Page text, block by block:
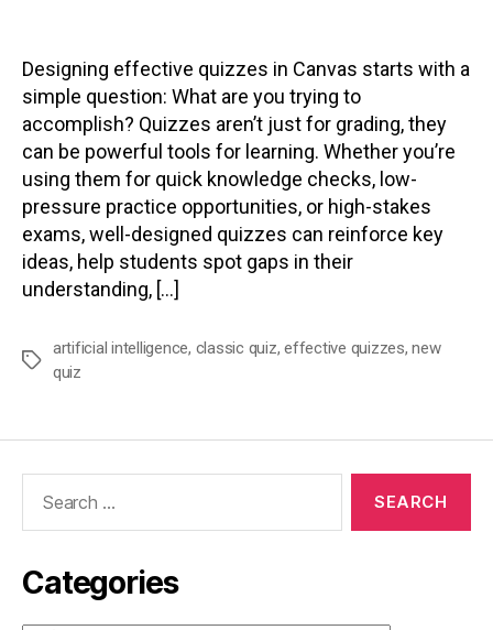
Designing effective quizzes in Canvas starts with a
simple question: What are you trying to
accomplish? Quizzes aren’t just for grading, they
can be powerful tools for learning. Whether you’re
using them for quick knowledge checks, low-
pressure practice opportunities, or high-stakes
exams, well-designed quizzes can reinforce key
ideas, help students spot gaps in their
understanding, […]
Tags
artificial intelligence, classic quiz,effective quizzes,new
quiz
Categories